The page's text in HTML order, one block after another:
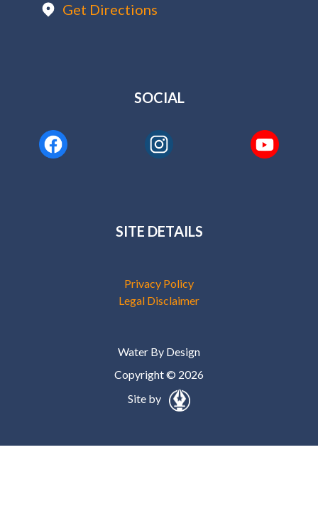
Get Directions
SOCIAL
SITE DETAILS
Privacy Policy
Legal Disclaimer
Water By Design
Copyright © 2026
Site by